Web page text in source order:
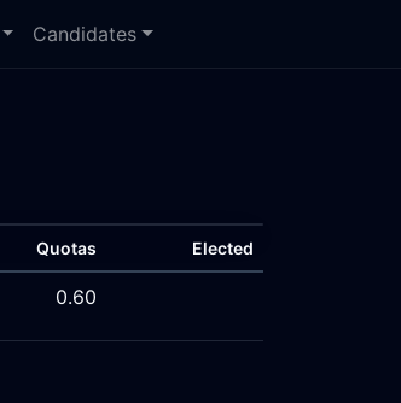
Candidates
Quotas Elected
0.60